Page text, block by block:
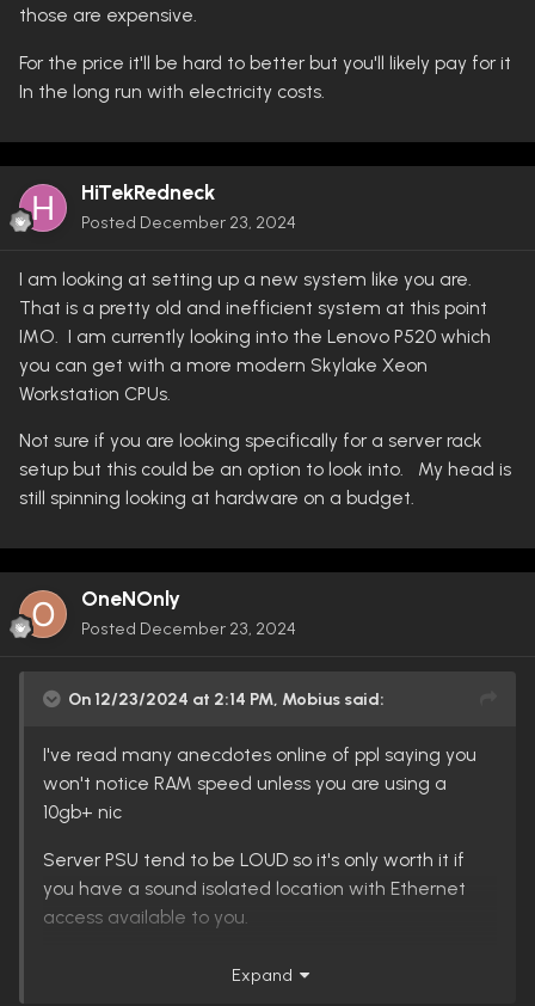
those are expensive.
For the price it'll be hard to better but you'll likely pay for it
In the long run with electricity costs.
HiTekRedneck
Posted December 23, 2024
I am looking at setting up a new system like you are.
That is a pretty old and inefficient system at this point
IMO. I am currently looking into the Lenovo P520 which
you can get with a more modern Skylake Xeon
Workstation CPUs.
Not sure if you are looking specifically for a server rack
setup but this could be an option to look into. My head is
still spinning looking at hardware on a budget.
OneNOnly
Posted December 23, 2024
On 12/23/2024 at 2:14 PM, Mobius said:
I've read many anecdotes online of ppl saying you
won't notice RAM speed unless you are using a
10gb+ nic
Server PSU tend to be LOUD so it's only worth it if
you have a sound isolated location with Ethernet
access available to you.
The 2.5" bays are more annoying to use. Majority
2.5" hdds are smr drives that don't play nice with the
Expand